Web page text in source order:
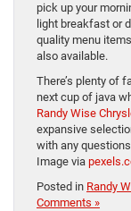
pick up your
light breakfast or
quality menu
also available.
There’s plenty of
next cup of java
Randy Wise
expansive
with any
Image via
Posted in Randy
Comments »